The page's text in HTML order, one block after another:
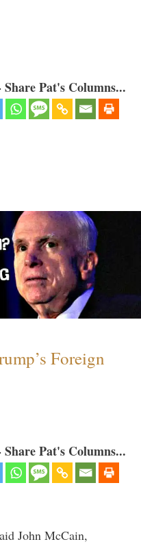
Pat's Columns...
Foreign
Pat's Columns...
John McCain,